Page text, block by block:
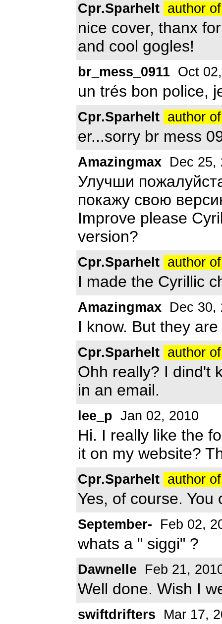
Cpr.Sparhelt author
nice cover, thanx
and cool gogles!
br_mess_0911 Oct
un trés bon police,
Cpr.Sparhelt author
er...sorry br mess
Amazingmax Dec 25,
Улучши
покажу свою
Improve please
version?
Cpr.Sparhelt author
I made the Cyrillic
Amazingmax Dec 30,
I know. But they
Cpr.Sparhelt author
Ohh really? I dind't
in an email.
lee_p Jan 02, 2010
Hi. I really like the
it on my website?
Cpr.Sparhelt author
Yes, of course. You
September- Feb 02,
whats a " siggi" ?
Dawnelle Feb 21,
Well done. Wish I
swiftdrifters Mar 17,